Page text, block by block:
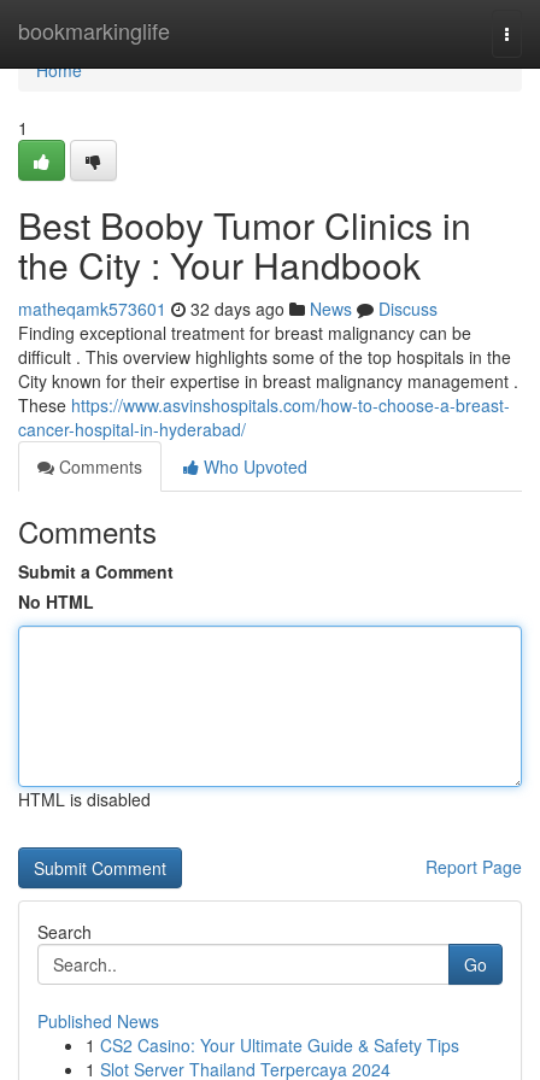
bookmarkinglife
Home
Home
1
Best Booby Tumor Clinics in
the City : Your Handbook
matheqamk573601 32 days ago News
Discuss
Finding exceptional treatment for breast malignancy can be
difficult . This overview highlights some of the top hospitals in the
City known for their expertise in breast malignancy management .
These https://www.asvinshospitals.com/how-to-choose-a-breast-
cancer-hospital-in-hyderabad/
Comments
Who Upvoted
Comments
Submit a Comment
No HTML
HTML is disabled
Report Page
Search
Go
Published News
1 CS2 Casino: Your Ultimate Guide & Safety Tips
1 Slot Server Thailand Terpercaya 2024